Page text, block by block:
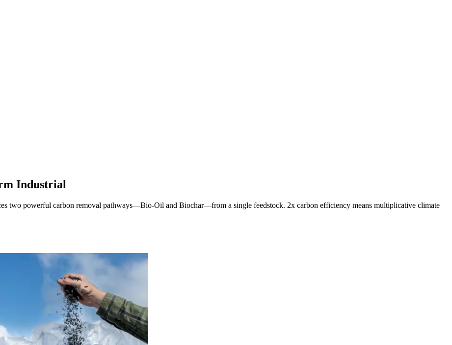
Industrial
two powerful carbon removal pathways—Bio-Oil and Biochar—from a single feedstock. 2x carbon efficiency means multiplicative climate